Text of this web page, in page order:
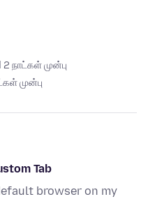
நாட்கள் முன்பு
முன்பு
Tab
browser on my